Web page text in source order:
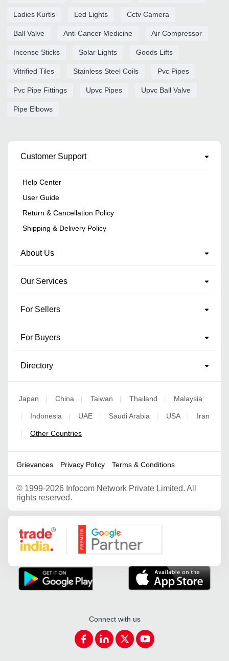
Ladies Kurtis Led Lights Cctv Camera
Ball Valve Anti Cancer Medicine Air Compressor
Incense Sticks Solar Lights Goods Lifts
Vitrified Tiles Stainless Steel Coils Pvc Pipes
Pvc Pipe Fittings Upvc Pipes Upvc Ball Valve
Pipe Elbows
Customer Support
Help Center
User Guide
Return & Cancellation Policy
Shipping & Delivery Policy
About Us
Our Services
For Sellers
For Buyers
Directory
Japan | China | Taiwan | Thailand | Malaysia
| Indonesia | UAE | Saudi Arabia | USA | Iran
| Other Countries
Grievances Privacy Policy Terms & Conditions
© 1999-2026 Infocom Network Private Limited. All
rights reserved.
Google Partner
Connect with us